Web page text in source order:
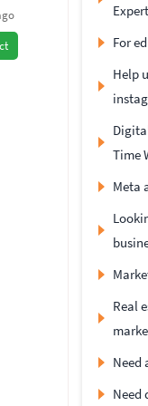
For
Help
Time
Meta
Real
Need
Need